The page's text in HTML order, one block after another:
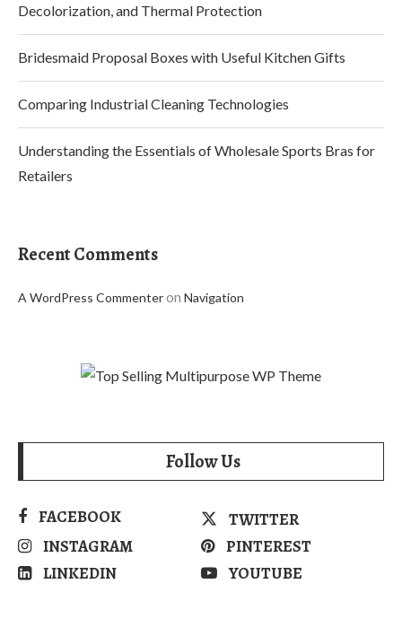
Decolorization, and Thermal Protection
Bridesmaid Proposal Boxes with Useful Kitchen Gifts
Comparing Industrial Cleaning Technologies
Understanding the Essentials of Wholesale Sports Bras for
Retailers
Recent Comments
A WordPress Commenteron Navigation
Follow Us
FACEBOOK
TWITTER
INSTAGRAM
PINTEREST
LINKEDIN
YOUTUBE